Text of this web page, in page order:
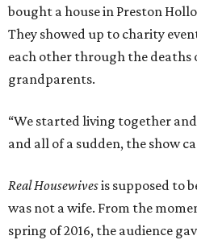
bought a house in Preston
They showed up to charity
each other through the deaths
grandparents.
“We started living together
and all of a sudden, the show
Real Housewivesis supposed to
was not a wife. From the
spring of 2016, the audience